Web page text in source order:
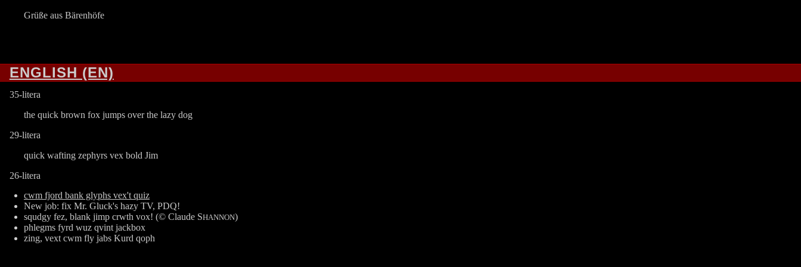
Grüße aus Bärenhöfe
ENGLISH (EN)
35-litera
the quick brown fox jumps over the lazy dog
29-litera
quick wafting zephyrs vex bold Jim
26-litera
cwm fjord bank glyphs vex't quiz
New job: fix Mr. Gluck's hazy TV, PDQ!
squdgy fez, blank jimp crwth vox! (© Claude SHANNON)
phlegms fyrd wuz qvint jackbox
zing, vext cwm fly jabs Kurd qoph